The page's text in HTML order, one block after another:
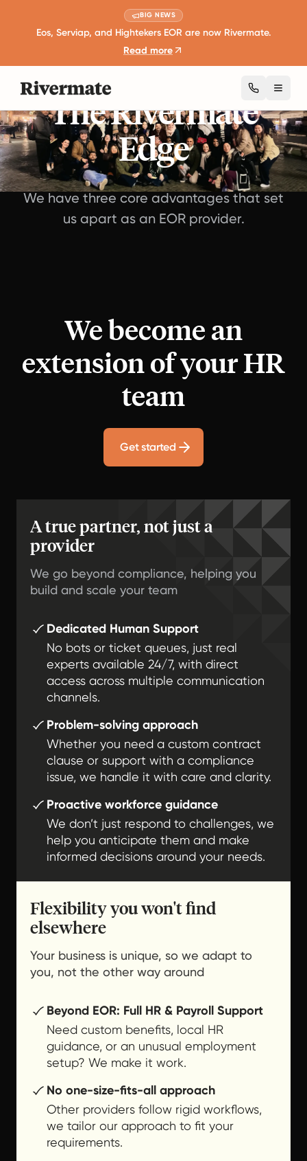
BIG NEWS
Eos, Serviap, and Hightekers EOR are now Rivermate.
Read more
The Rivermate
Edge
We have three core advantages that set
us apart as an EOR provider.
We become an
extension of your HR
team
Get started
A true partner, not just a
provider
We go beyond compliance, helping you
build and scale your team
Dedicated Human Support
No bots or ticket queues, just real
experts available 24/7, with direct
access across multiple communication
channels.
Problem-solving approach
Whether you need a custom contract
clause or support with a compliance
issue, we handle it with care and clarity.
Proactive workforce guidance
We don’t just respond to challenges, we
help you anticipate them and make
informed decisions around your needs.
Flexibility you won't find
elsewhere
Your business is unique, so we adapt to
you, not the other way around
Beyond EOR: Full HR & Payroll Support
Need custom benefits, local HR
guidance, or an unusual employment
setup? We make it work.
No one-size-fits-all approach
Other providers follow rigid workflows,
we tailor our approach to fit your
requirements.